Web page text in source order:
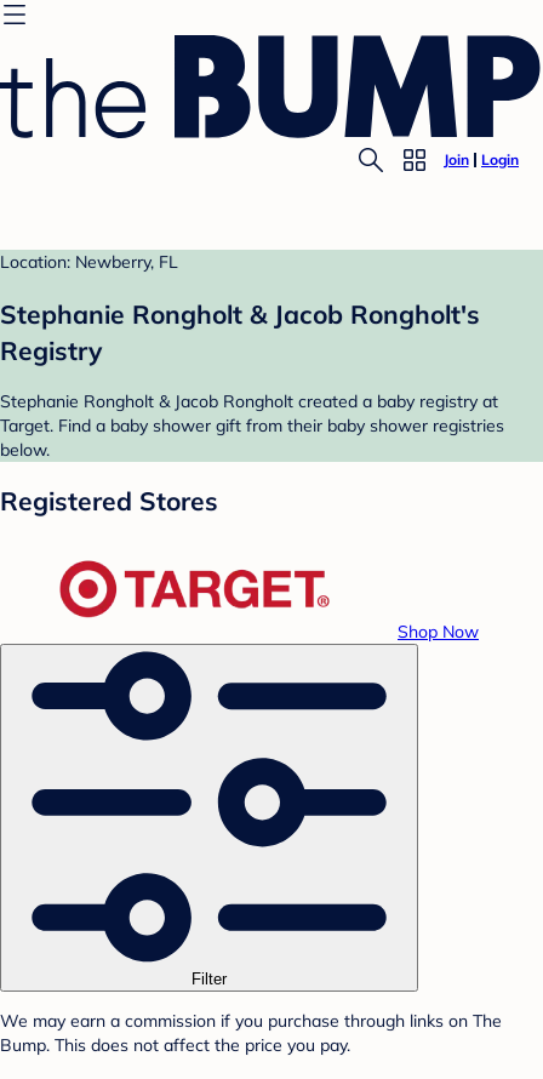
Join Login
Location: Newberry, FL
Stephanie Rongholt & Jacob Rongholt's
Registry
Stephanie Rongholt & Jacob Rongholt created a baby registry at
Target. Find a baby shower gift from their baby shower registries
below.
Registered Stores
Shop Now
Filter
We may earn a commission if you purchase through links on The
Bump. This does not affect the price you pay.